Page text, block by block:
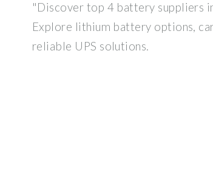
"Discover top 4 battery suppliers
Explore lithium battery options,
reliable UPS solutions.